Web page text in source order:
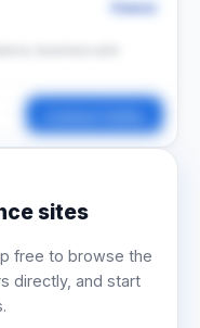
sites
free to browse the
directly, and start